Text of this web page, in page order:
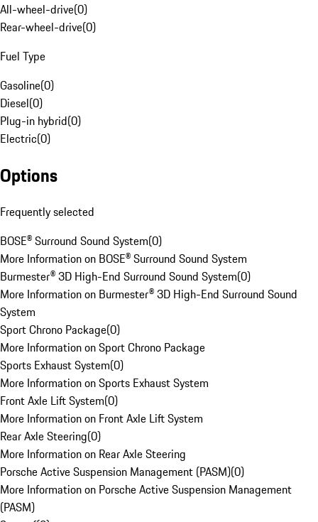
All-wheel-drive(0)
Rear-wheel-drive(0)
Fuel Type
Gasoline(0)
Diesel(0)
Plug-in hybrid(0)
Electric(0)
Options
Frequently selected
BOSE® Surround Sound System(0)
More Information on BOSE® Surround Sound System
Burmester® 3D High-End Surround Sound System(0)
More Information on Burmester® 3D High-End Surround Sound
System
Sport Chrono Package(0)
More Information on Sport Chrono Package
Sports Exhaust System(0)
More Information on Sports Exhaust System
Front Axle Lift System(0)
More Information on Front Axle Lift System
Rear Axle Steering(0)
More Information on Rear Axle Steering
Porsche Active Suspension Management (PASM)(0)
More Information on Porsche Active Suspension Management
(PASM)